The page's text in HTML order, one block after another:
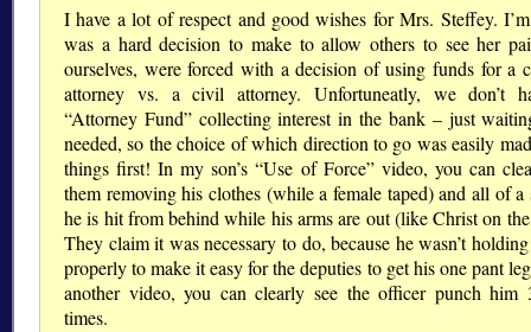
I have a lot of respect and good wishes for Mrs. Steffey.
was a hard decision to make to allow others to see her
ourselves, were forced with a decision of using funds for a
attorney vs. a civil attorney. Unfortuneatly, we don’t
“Attorney Fund” collecting interest in the bank – just
needed, so the choice of which direction to go was easily
things first! In my son’s “Use of Force” video, you can
them removing his clothes (while a female taped) and all of a
he is hit from behind while his arms are out (like Christ on
They claim it was necessary to do, because he wasn’t
properly to make it easy for the deputies to get his one pant
another video, you can clearly see the officer punch him
times.